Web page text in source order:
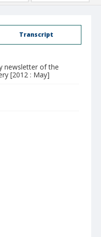
Transcript
newsletter of the
[2012 : May]